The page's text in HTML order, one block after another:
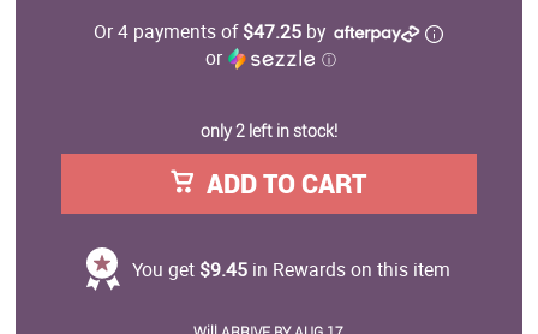
Or 4 payments of$47.25 by
or
ⓘ
only 2 left in stock!
ADD TO CART
You get $9.45 in Rewards on this item